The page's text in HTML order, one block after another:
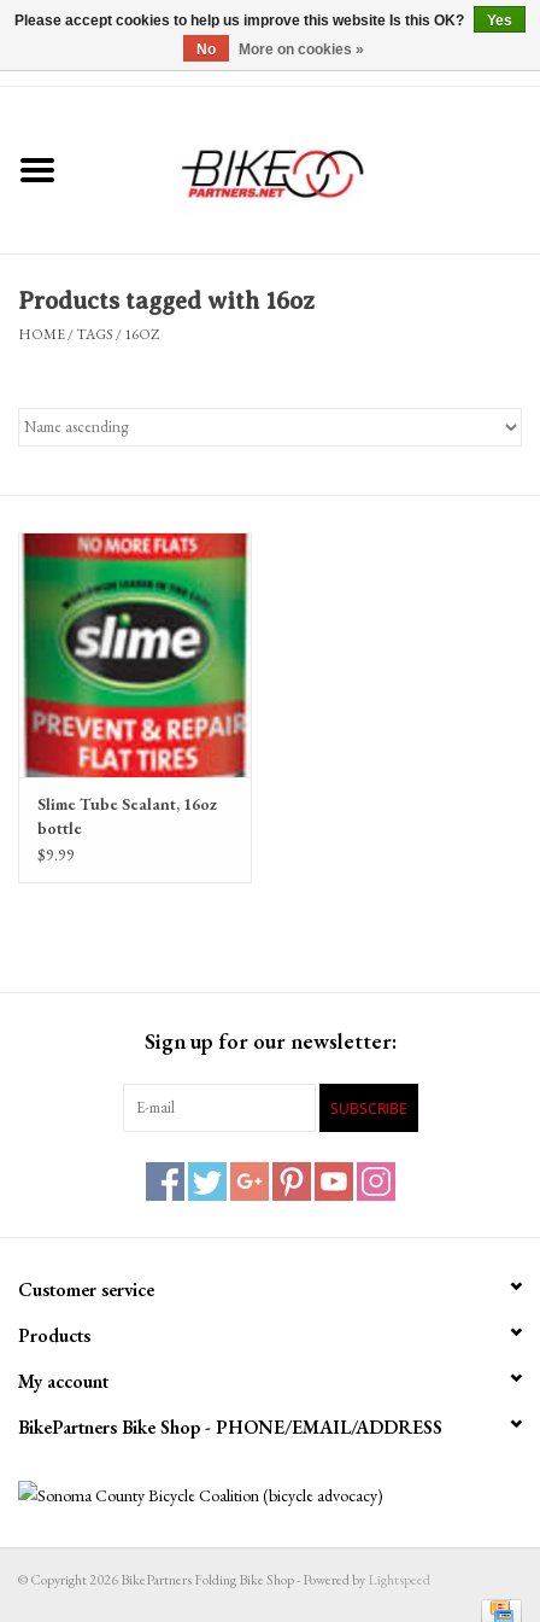
Bicycles & Trikes
Gift Cards
Products tagged with 16oz
HOME/TAGS/16OZ
Slime Tube Sealant, 16oz
bottle
$9.99
Sign up for our newsletter:
SUBSCRIBE
Customer service
Products
My account
BikePartners Bike Shop - PHONE/EMAIL/ADDRESS
© Copyright 2026 BikePartners Folding Bike Shop - Powered byLightspeed
Please accept cookies to help us improve this website Is this OK?
Yes
No
More on cookies »